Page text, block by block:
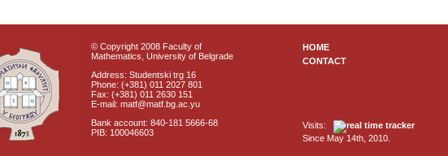
© Copyright 2008 Faculty of
Mathematics, University of Belgrade
Address: Studentski trg 16
Phone: (+381) 011 2027 801
Fax: (+381) 011 2630 151
E-mail: matf@matf.bg.ac.yu
Bank account: 840-181 5666-68
PIB: 100046603
HOME
CONTACT
Visits:
Since May 14th, 2010.